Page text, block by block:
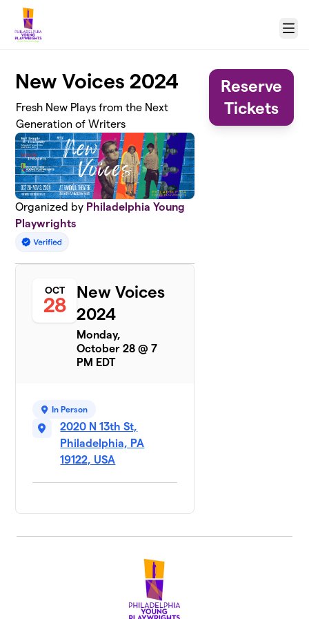
Skip to main content
Menu
New Voices 2024
Fresh New Plays from the Next
Generation of Writers
Organized by Philadelphia Young
Playwrights
OCT
28
New Voices
2024
Monday,
October 28 @ 7
PM EDT
In Person
2020 N 13th St,
Philadelphia, PA
19122, USA
Reserve
Tickets